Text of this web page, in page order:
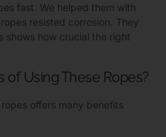
fast. We helped them with
resisted corrosion. They
shows how crucial the right
Using These Ropes?
offers many benefits